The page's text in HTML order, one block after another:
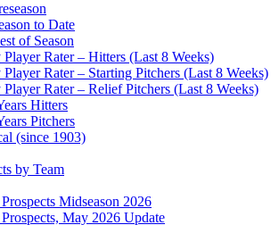
to Date
of Season
Player Rater – Hitters (Last 8 Weeks)
Rater – Starting Pitchers (Last 8 Weeks)
Rater – Relief Pitchers (Last 8 Weeks)
Hitters
Pitchers
(since 1903)
by Team
Midseason 2026
May 2026 Update